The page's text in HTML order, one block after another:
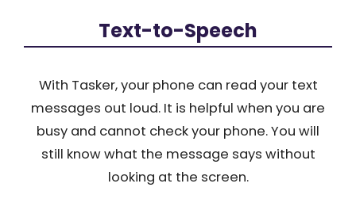
Text-to-Speech
With Tasker, your phone can read your text
messages out loud. It is helpful when you are
busy and cannot check your phone. You will
still know what the message says without
looking at the screen.